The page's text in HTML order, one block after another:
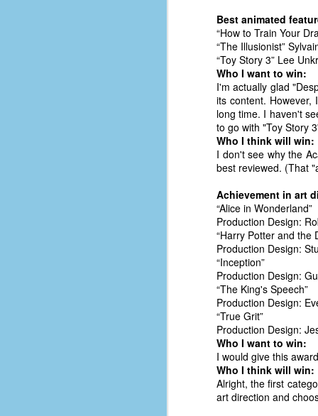
Best animated
“How to Train Your
“The Illusionist”
“Toy Story 3” Lee
Who I want to win:
I'm actually glad
its content.
long time. I haven't
to go with "Toy Story
Who I think will win:
I don't see why the
best reviewed. (That
Achievement in art
“Alice in Wonderland”
Production Design:
“Harry Potter and the
Production Design:
“Inception”
Production Design:
“The King's Speech”
Production Design:
“True Grit”
Production Design:
Who I want to win:
I would give this
Who I think will win:
Alright, the first
art direction and